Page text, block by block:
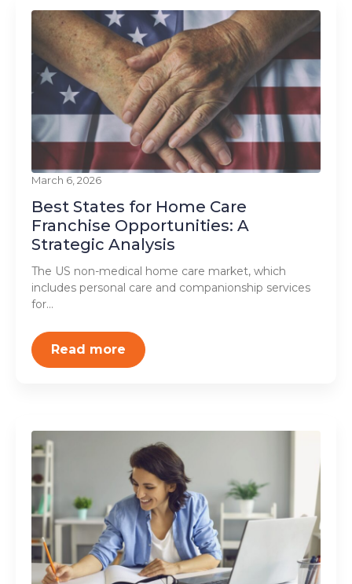
Best States for Home Care
Franchise Opportunities: A
Strategic Analysis
March 6, 2026
The US non-medical home care market, which
includes personal care and companionship services
for...
Read more